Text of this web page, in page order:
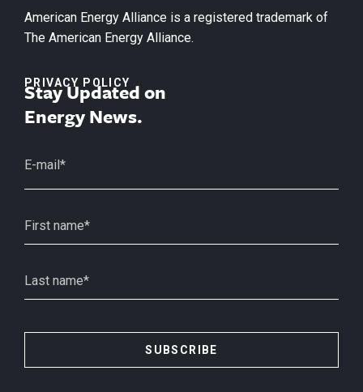
American Energy Alliance is a registered trademark of
The American Energy Alliance.
PRIVACY POLICY
Stay Updated on
Energy News.